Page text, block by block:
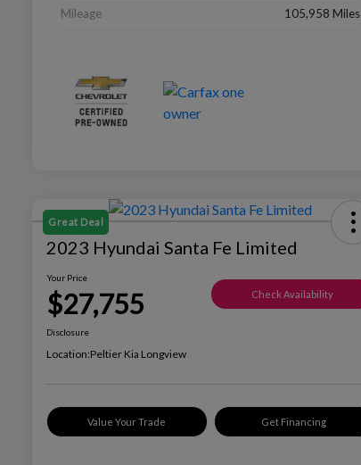
Mileage 105,958 Miles
Great Deal
2023 Hyundai Santa Fe Limited
Your Price
$27,755 Check Availability
Disclosure
Location:Peltier Kia Longview
Value Your Trade Get Financing